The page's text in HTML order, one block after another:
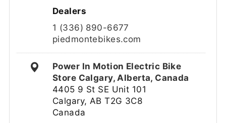
Dealers
1 (336) 890-6677
piedmontebikes.com
Power In Motion Electric Bike
Store Calgary, Alberta, Canada
4405 9 St SE Unit 101
Calgary, AB T2G 3C8
Canada